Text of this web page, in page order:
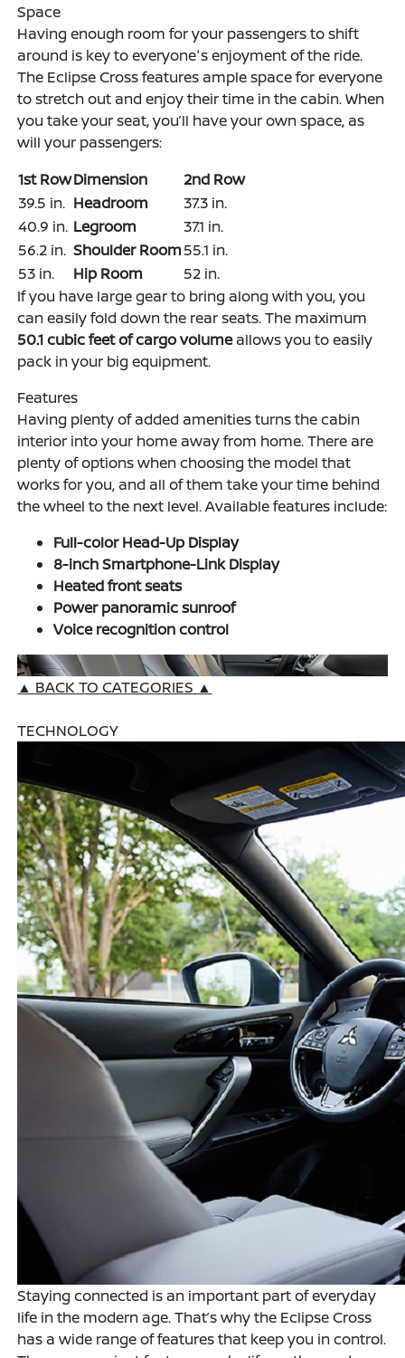
Space
Having enough room for your passengers to shift
around is key to everyone's enjoyment of the ride.
The Eclipse Cross features ample space for everyone
to stretch out and enjoy their time in the cabin. When
you take your seat, you’ll have your own space, as
will your passengers:
1st RowDimension
2nd Row
39.5 in. Headroom
37.3 in.
40.9 in. Legroom
37.1 in.
56.2 in. Shoulder Room55.1 in.
53 in.
Hip Room
52 in.
If you have large gear to bring along with you, you
can easily fold down the rear seats. The maximum
50.1 cubic feet of cargo volumeallows you to easily
pack in your big equipment.
Features
Having plenty of added amenities turns the cabin
interior into your home away from home. There are
plenty of options when choosing the model that
works for you, and all of them take your time behind
the wheel to the next level. Available features include:
Full-color Head-Up Display
8-inch Smartphone-Link Display
Heated front seats
Power panoramic sunroof
Voice recognition control
▲ BACK TO CATEGORIES ▲
TECHNOLOGY
Staying connected is an important part of everyday
life in the modern age. That’s why the Eclipse Cross
has a wide range of features that keep you in control.